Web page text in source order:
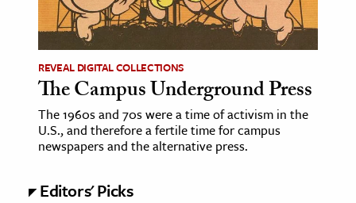
& Literature
& Society
Sciences
REVEAL DIGITAL COLLECTIONS
The Campus Underground Press
The 1960s and 70s were a time of activism in the
U.S., and therefore a fertile time for campus
newspapers and the alternative press.
Editors' Picks